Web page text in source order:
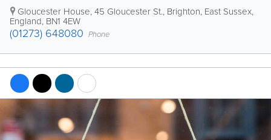
Gloucester House, 45 Gloucester St., Brighton, East Sussex,
England, BN1 4EW
(01273) 648080 Phone